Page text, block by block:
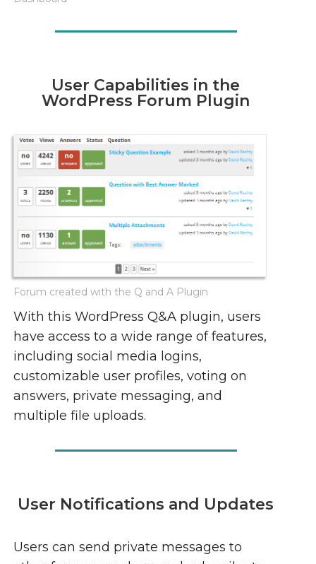
User Capabilities in the
WordPress Forum Plugin
Forum created with the Q and A Plugin
With this WordPress Q&A plugin, users
have access to a wide range of features,
including social media logins,
customizable user profiles, voting on
answers, private messaging, and
multiple file uploads.
User Notifications and Updates
Users can send private messages to